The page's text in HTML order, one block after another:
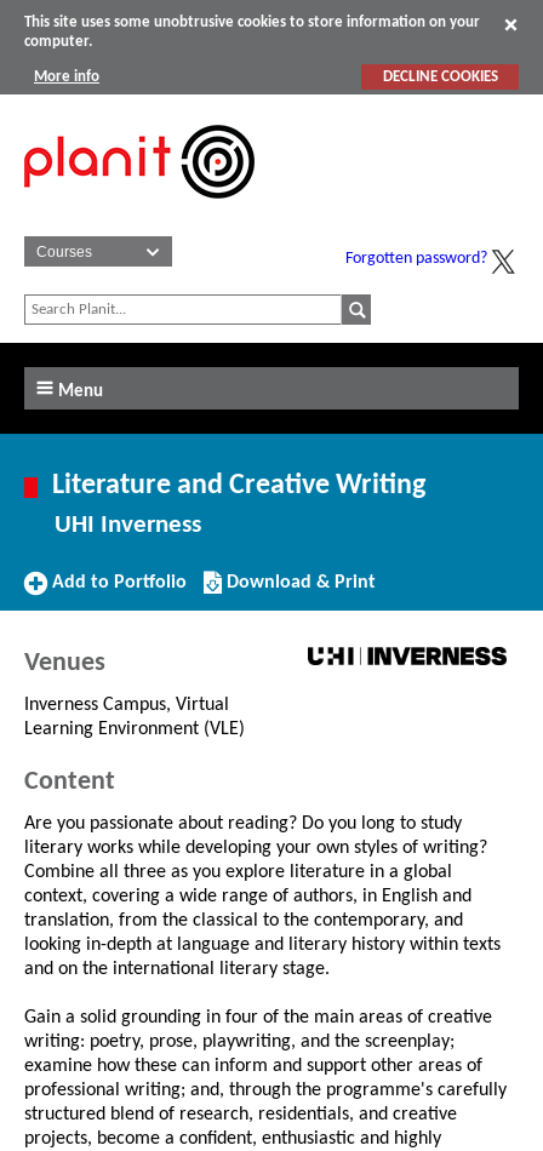
This site uses some unobtrusive cookies to store information on your
computer.
More info DECLINE COOKIES
Forgotten password?
Menu
Literature and Creative Writing
UHI Inverness
Add
Add to Portfolio
Download/Print
this
Download & Print
Venues
Inverness Campus, Virtual
Learning Environment (VLE)
Content
Are you passionate about reading? Do you long to study
literary works while developing your own styles of writing?
Combine all three as you explore literature in a global
context, covering a wide range of authors, in English and
translation, from the classical to the contemporary, and
looking in-depth at language and literary history within texts
and on the international literary stage.
Gain a solid grounding in four of the main areas of creative
writing: poetry, prose, playwriting, and the screenplay;
examine how these can inform and support other areas of
professional writing; and, through the programme's carefully
structured blend of research, residentials, and creative
projects, become a confident, enthusiastic and highly